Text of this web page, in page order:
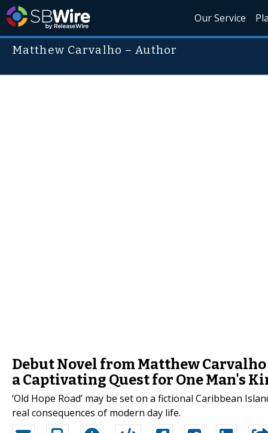
Our Service
Matthew Carvalho – Author
Debut Novel from Matthew
a Captivating Quest for One Man's
‘Old Hope Road’ may be set on a fictional Caribbean
real consequences of modern day life.